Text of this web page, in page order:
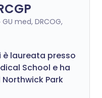
GU med, DRCOG,
è laureata presso
School e ha
Park